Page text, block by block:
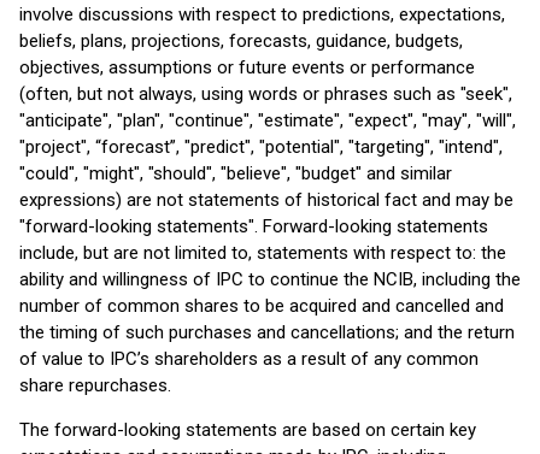
involve discussions with respect to predictions, expectations,
beliefs, plans, projections, forecasts, guidance, budgets,
objectives, assumptions or future events or performance
(often, but not always, using words or phrases such as "seek",
"anticipate", "plan", "continue", "estimate", "expect", "may", "will",
"project", “forecast”, "predict", "potential", "targeting", "intend",
"could", "might", "should", "believe", "budget" and similar
expressions) are not statements of historical fact and may be
"forward-looking statements". Forward-looking statements
include, but are not limited to, statements with respect to: the
ability and willingness of IPC to continue the NCIB, including the
number of common shares to be acquired and cancelled and
the timing of such purchases and cancellations; and the return
of value to IPC’s shareholders as a result of any common
share repurchases.
The forward-looking statements are based on certain key